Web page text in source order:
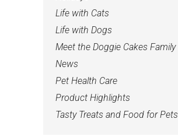
Life with Cats
Life with Dogs
Meet the Doggie Cakes Family
News
Pet Health Care
Product Highlights
Tasty Treats and Food for Pets